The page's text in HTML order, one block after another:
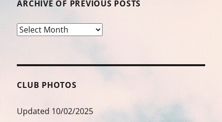
ARCHIVE OF PREVIOUS POSTS
Archive
CLUB PHOTOS
Updated 10/02/2025